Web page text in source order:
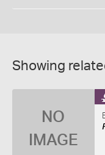
Showing
NO
IMAGE